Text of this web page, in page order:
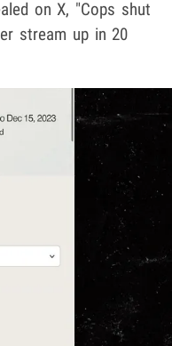
on X, "Cops shut
stream up in 20